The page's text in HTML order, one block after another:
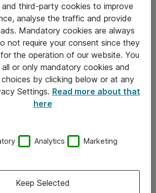
villkor
and third-party cookies to improve
analyse the traffic and provide
Mandatory cookies are always
not require your consent since they
the operation of our website. You
or only mandatory cookies and
choices by clicking below or at any
Settings. Read more about that
here
Analytics Marketing
Keep Selected